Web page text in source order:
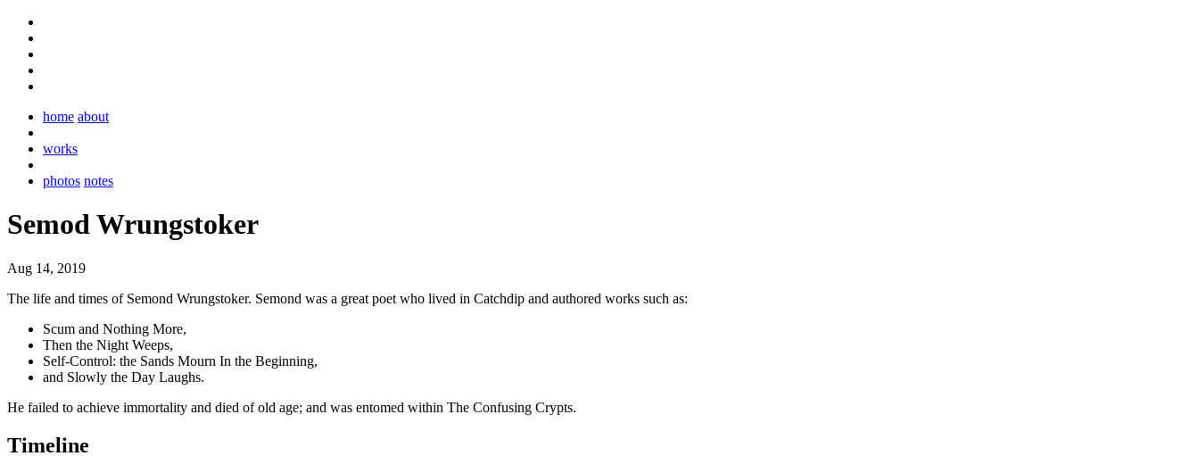
home about
works
photos notes
Semod Wrungstoker
Aug 14, 2019
The life and times of Semond Wrungstoker. Semond was a great poet who lived in Catchdip and authored works such as:
Scum and Nothing More,
Then the Night Weeps,
Self-Control: the Sands Mourn In the Beginning,
and Slowly the Day Laughs.
He failed to achieve immortality and died of old age; and was entomed within The Confusing Crypts.
Timeline